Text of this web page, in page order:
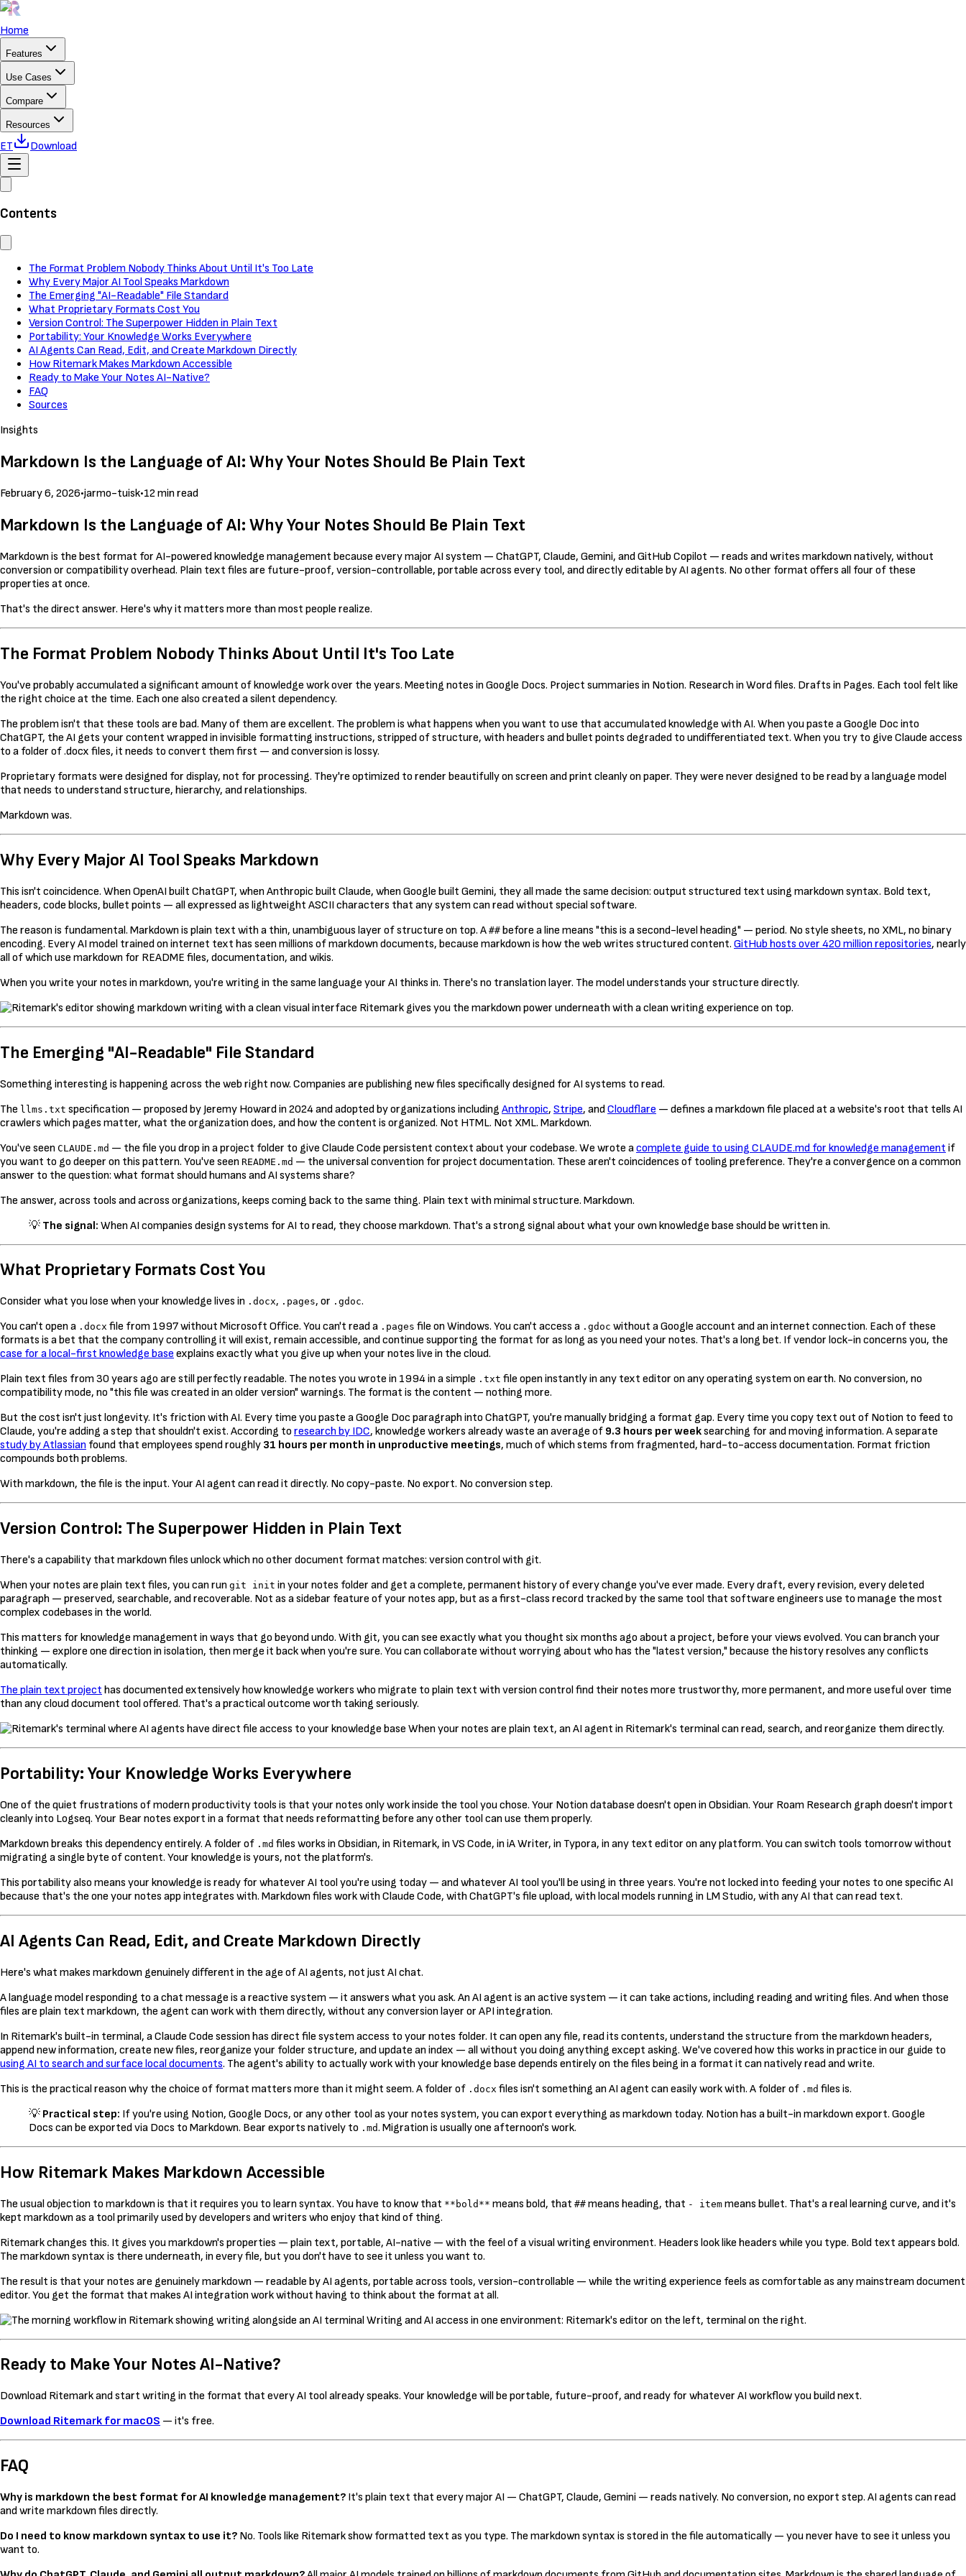
Home
Features
Use Cases
Compare
Resources
ET Download
Contents
The Format Problem Nobody Thinks About Until It's Too Late
Why Every Major AI Tool Speaks Markdown
The Emerging "AI-Readable" File Standard
What Proprietary Formats Cost You
Version Control: The Superpower Hidden in Plain Text
Portability: Your Knowledge Works Everywhere
AI Agents Can Read, Edit, and Create Markdown Directly
How Ritemark Makes Markdown Accessible
Ready to Make Your Notes AI-Native?
FAQ
Sources
Insights
Markdown Is the Language of AI: Why Your Notes Should Be Plain Text
February 6, 2026•jarmo-tuisk•12 min read
Markdown Is the Language of AI: Why Your Notes Should Be Plain Text
Markdown is the best format for AI-powered knowledge management because every major AI system — ChatGPT, Claude, Gemini, and GitHub Copilot — reads and writes markdown natively, without
conversion or compatibility overhead. Plain text files are future-proof, version-controllable, portable across every tool, and directly editable by AI agents. No other format offers all four of these
properties at once.
That's the direct answer. Here's why it matters more than most people realize.
The Format Problem Nobody Thinks About Until It's Too Late
You've probably accumulated a significant amount of knowledge work over the years. Meeting notes in Google Docs. Project summaries in Notion. Research in Word files. Drafts in Pages. Each tool felt like
the right choice at the time. Each one also created a silent dependency.
The problem isn't that these tools are bad. Many of them are excellent. The problem is what happens when you want to use that accumulated knowledge with AI. When you paste a Google Doc into
ChatGPT, the AI gets your content wrapped in invisible formatting instructions, stripped of structure, with headers and bullet points degraded to undifferentiated text. When you try to give Claude access
to a folder of .docx files, it needs to convert them first — and conversion is lossy.
Proprietary formats were designed for display, not for processing. They're optimized to render beautifully on screen and print cleanly on paper. They were never designed to be read by a language model
that needs to understand structure, hierarchy, and relationships.
Markdown was.
Why Every Major AI Tool Speaks Markdown
This isn't coincidence. When OpenAI built ChatGPT, when Anthropic built Claude, when Google built Gemini, they all made the same decision: output structured text using markdown syntax. Bold text,
headers, code blocks, bullet points — all expressed as lightweight ASCII characters that any system can read without special software.
The reason is fundamental. Markdown is plain text with a thin, unambiguous layer of structure on top. A ## before a line means "this is a second-level heading" — period. No style sheets, no XML, no binary
encoding. Every AI model trained on internet text has seen millions of markdown documents, because markdown is how the web writes structured content. GitHub hosts over 420 million repositories, nearly
all of which use markdown for README files, documentation, and wikis.
When you write your notes in markdown, you're writing in the same language your AI thinks in. There's no translation layer. The model understands your structure directly.
Ritemark gives you the markdown power underneath with a clean writing experience on top.
The Emerging "AI-Readable" File Standard
Something interesting is happening across the web right now. Companies are publishing new files specifically designed for AI systems to read.
The llms.txt specification — proposed by Jeremy Howard in 2024 and adopted by organizations including Anthropic, Stripe, andCloudflare — defines a markdown file placed at a website's root that tells AI
crawlers which pages matter, what the organization does, and how the content is organized. Not HTML. Not XML. Markdown.
You've seen CLAUDE.md — the file you drop in a project folder to give Claude Code persistent context about your codebase. We wrote acomplete guide to using CLAUDE.md for knowledge management if
you want to go deeper on this pattern. You've seen README.md — the universal convention for project documentation. These aren't coincidences of tooling preference. They're a convergence on a common
answer to the question: what format should humans and AI systems share?
The answer, across tools and across organizations, keeps coming back to the same thing. Plain text with minimal structure. Markdown.
💡 The signal: When AI companies design systems for AI to read, they choose markdown. That's a strong signal about what your own knowledge base should be written in.
What Proprietary Formats Cost You
Consider what you lose when your knowledge lives in .docx, .pages, or .gdoc.
You can't open a .docx file from 1997 without Microsoft Office. You can't read a .pages file on Windows. You can't access a .gdoc without a Google account and an internet connection. Each of these
formats is a bet that the company controlling it will exist, remain accessible, and continue supporting the format for as long as you need your notes. That's a long bet. If vendor lock-in concerns you, the
case for a local-first knowledge base explains exactly what you give up when your notes live in the cloud.
Plain text files from 30 years ago are still perfectly readable. The notes you wrote in 1994 in a simple .txt file open instantly in any text editor on any operating system on earth. No conversion, no
compatibility mode, no "this file was created in an older version" warnings. The format is the content — nothing more.
But the cost isn't just longevity. It's friction with AI. Every time you paste a Google Doc paragraph into ChatGPT, you're manually bridging a format gap. Every time you copy text out of Notion to feed to
Claude, you're adding a step that shouldn't exist. According to research by IDC, knowledge workers already waste an average of 9.3 hours per weeksearching for and moving information. A separate
study by Atlassian found that employees spend roughly 31 hours per month in unproductive meetings, much of which stems from fragmented, hard-to-access documentation. Format friction
compounds both problems.
With markdown, the file is the input. Your AI agent can read it directly. No copy-paste. No export. No conversion step.
Version Control: The Superpower Hidden in Plain Text
There's a capability that markdown files unlock which no other document format matches: version control with git.
When your notes are plain text files, you can run git init in your notes folder and get a complete, permanent history of every change you've ever made. Every draft, every revision, every deleted
paragraph — preserved, searchable, and recoverable. Not as a sidebar feature of your notes app, but as a first-class record tracked by the same tool that software engineers use to manage the most
complex codebases in the world.
This matters for knowledge management in ways that go beyond undo. With git, you can see exactly what you thought six months ago about a project, before your views evolved. You can branch your
thinking — explore one direction in isolation, then merge it back when you're sure. You can collaborate without worrying about who has the "latest version," because the history resolves any conflicts
automatically.
The plain text project has documented extensively how knowledge workers who migrate to plain text with version control find their notes more trustworthy, more permanent, and more useful over time
than any cloud document tool offered. That's a practical outcome worth taking seriously.
When your notes are plain text, an AI agent in Ritemark's terminal can read, search, and reorganize them directly.
Portability: Your Knowledge Works Everywhere
One of the quiet frustrations of modern productivity tools is that your notes only work inside the tool you chose. Your Notion database doesn't open in Obsidian. Your Roam Research graph doesn't import
cleanly into Logseq. Your Bear notes export in a format that needs reformatting before any other tool can use them properly.
Markdown breaks this dependency entirely. A folder of .md files works in Obsidian, in Ritemark, in VS Code, in iA Writer, in Typora, in any text editor on any platform. You can switch tools tomorrow without
migrating a single byte of content. Your knowledge is yours, not the platform's.
This portability also means your knowledge is ready for whatever AI tool you're using today — and whatever AI tool you'll be using in three years. You're not locked into feeding your notes to one specific AI
because that's the one your notes app integrates with. Markdown files work with Claude Code, with ChatGPT's file upload, with local models running in LM Studio, with any AI that can read text.
AI Agents Can Read, Edit, and Create Markdown Directly
Here's what makes markdown genuinely different in the age of AI agents, not just AI chat.
A language model responding to a chat message is a reactive system — it answers what you ask. An AI agent is an active system — it can take actions, including reading and writing files. And when those
files are plain text markdown, the agent can work with them directly, without any conversion layer or API integration.
In Ritemark's built-in terminal, a Claude Code session has direct file system access to your notes folder. It can open any file, read its contents, understand the structure from the markdown headers,
append new information, create new files, reorganize your folder structure, and update an index — all without you doing anything except asking. We've covered how this works in practice in our guide to
using AI to search and surface local documents. The agent's ability to actually work with your knowledge base depends entirely on the files being in a format it can natively read and write.
This is the practical reason why the choice of format matters more than it might seem. A folder of .docx files isn't something an AI agent can easily work with. A folder of .md files is.
💡 Practical step: If you're using Notion, Google Docs, or any other tool as your notes system, you can export everything as markdown today. Notion has a built-in markdown export. Google
Docs can be exported via Docs to Markdown. Bear exports natively to .md. Migration is usually one afternoon's work.
How Ritemark Makes Markdown Accessible
The usual objection to markdown is that it requires you to learn syntax. You have to know that **bold** means bold, that ## means heading, that - item means bullet. That's a real learning curve, and it's
kept markdown as a tool primarily used by developers and writers who enjoy that kind of thing.
Ritemark changes this. It gives you markdown's properties — plain text, portable, AI-native — with the feel of a visual writing environment. Headers look like headers while you type. Bold text appears bold.
The markdown syntax is there underneath, in every file, but you don't have to see it unless you want to.
The result is that your notes are genuinely markdown — readable by AI agents, portable across tools, version-controllable — while the writing experience feels as comfortable as any mainstream document
editor. You get the format that makes AI integration work without having to think about the format at all.
Writing and AI access in one environment: Ritemark's editor on the left, terminal on the right.
Ready to Make Your Notes AI-Native?
Download Ritemark and start writing in the format that every AI tool already speaks. Your knowledge will be portable, future-proof, and ready for whatever AI workflow you build next.
Download Ritemark for macOS — it's free.
FAQ
Why is markdown the best format for AI knowledge management? It's plain text that every major AI — ChatGPT, Claude, Gemini — reads natively. No conversion, no export step. AI agents can read
and write markdown files directly.
Do I need to know markdown syntax to use it? No. Tools like Ritemark show formatted text as you type. The markdown syntax is stored in the file automatically — you never have to see it unless you
want to.